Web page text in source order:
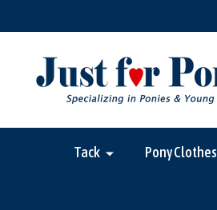
Tack Pony Clothes